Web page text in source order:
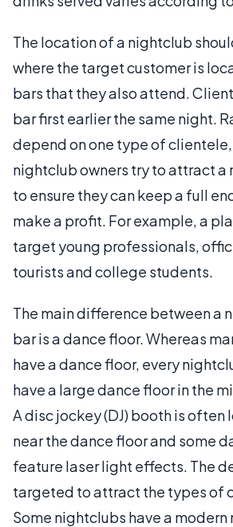
The location of a nightclub
where the target customer is
bars that they also attend.
bar first earlier the same night.
depend on one type of
nightclub owners try to attract a
to ensure they can keep a full
make a profit. For example, a
target young professionals,
tourists and college students.
The main difference between a
bar is a dance floor. Whereas
have a dance floor, every
have a large dance floor in the
A disc jockey (DJ) booth is
near the dance floor and some
feature laser light effects. The
targeted to attract the types of
Some nightclubs have a modern